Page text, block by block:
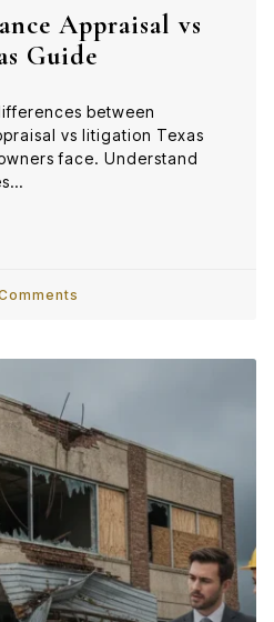
Appraisal vs
Guide
between
vs litigation Texas
face. Understand